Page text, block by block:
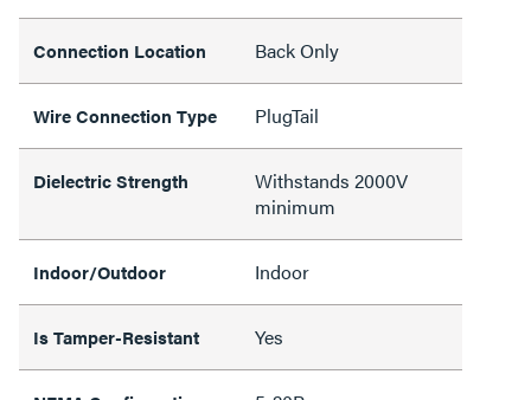
Connection Location Back Only
Wire Connection Type PlugTail
Dielectric Strength
Withstands 2000V
minimum
Indoor/Outdoor Indoor
Is Tamper-Resistant Yes